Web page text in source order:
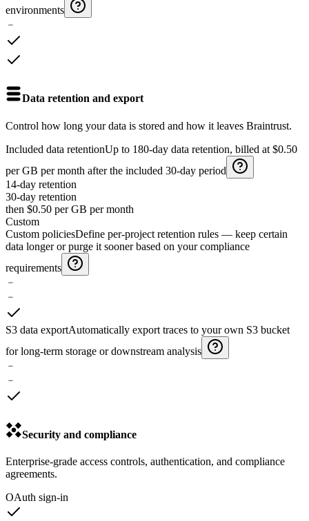
environments
﹣
Data retention and export
Control how long your data is stored and how it leaves Braintrust.
Included data retentionUp to 180-day data retention, billed at $0.50
per GB per month after the included 30-day period
14-day retention
30-day retention
then $0.50 per GB per month
Custom
Custom policiesDefine per-project retention rules — keep certain
data longer or purge it sooner based on your compliance
requirements
﹣
﹣
S3 data exportAutomatically export traces to your own S3 bucket
for long-term storage or downstream analysis
﹣
﹣
Security and compliance
Enterprise-grade access controls, authentication, and compliance
agreements.
OAuth sign-in